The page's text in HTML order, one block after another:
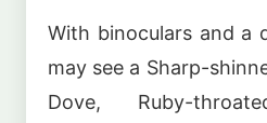
With binoculars and a
may see a Sharp-
Dove, Ruby-